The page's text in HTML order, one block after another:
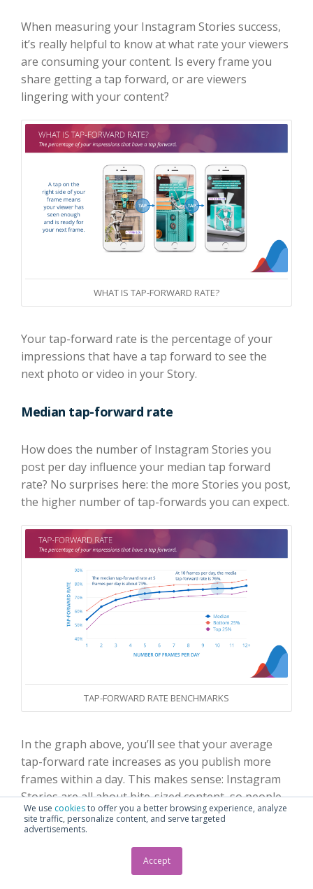
We use cookiesto offer you a better browsing experience, analyze
site traffic, personalize content, and serve targeted
advertisements.
Accept
When measuring your Instagram Stories success,
it’s really helpful to know at what rate your viewers
are consuming your content. Is every frame you
share getting a tap forward, or are viewers
lingering with your content?
WHAT IS TAP-FORWARD RATE?
Your tap-forward rate is the percentage of your
impressions that have a tap forward to see the
next photo or video in your Story.
Median tap-forward rate
How does the number of Instagram Stories you
post per day influence your median tap forward
rate? No surprises here: the more Stories you post,
the higher number of tap-forwards you can expect.
TAP-FORWARD RATE BENCHMARKS
In the graph above, you’ll see that your average
tap-forward rate increases as you publish more
frames within a day. This makes sense: Instagram
Stories are all about bite-sized content, so people
are poised to get through them one way or
another instead of lingering or commenting on a
favorite post in their regular Instagram feed.